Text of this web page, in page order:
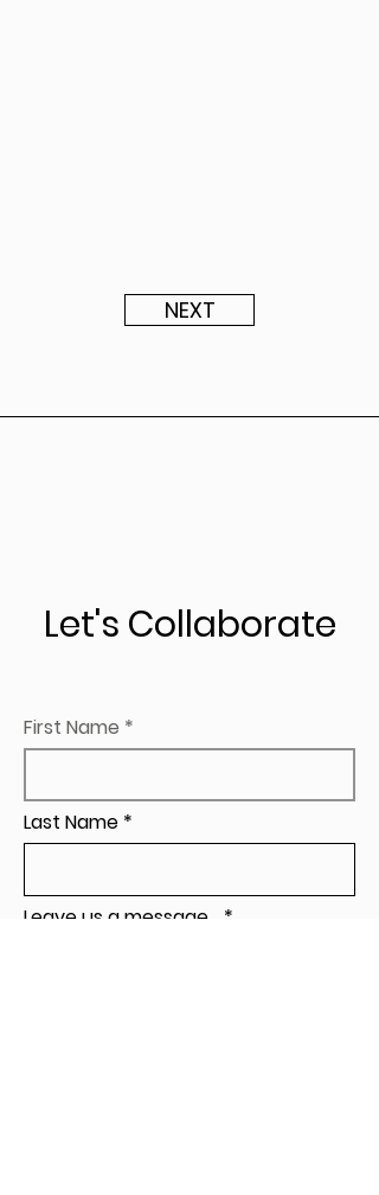
NEXT
Let's Collaborate
First Name
Last Name
Leave us a message...